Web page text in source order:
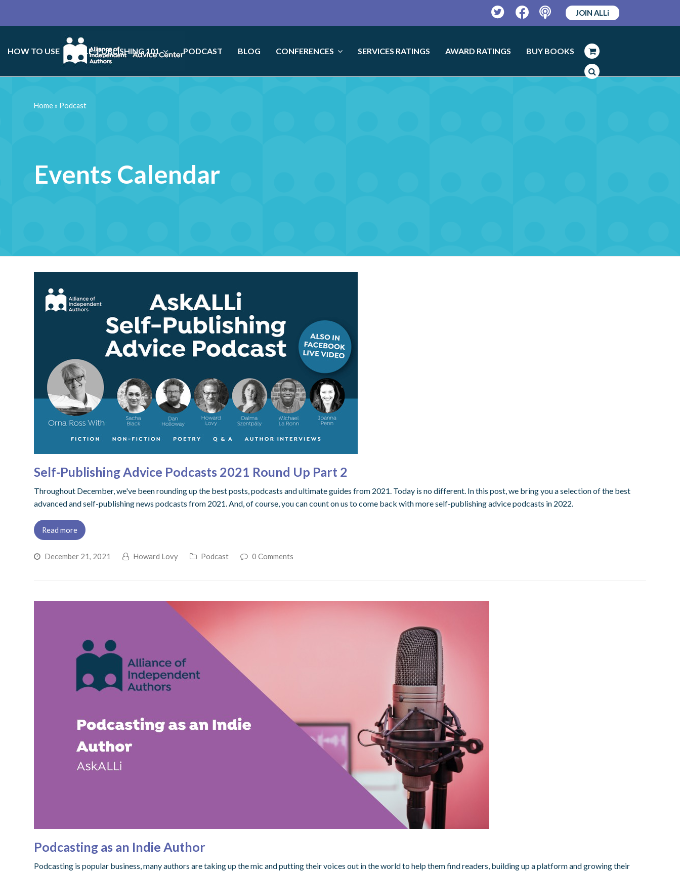
TwitterFacebookPodcast
JOIN ALLi
HOW TO USE SELF-PUBLISHING 101 PODCAST BLOG CONFERENCES SERVICES RATINGS AWARD RATINGS BUY BOOKS
Events Calendar
Home» Podcast
Self-Publishing Advice Podcasts 2021 Round Up Part 2
Throughout December, we've been rounding up the best posts, podcasts and ultimate guides from 2021. Today is no different. In this post, we bring you a selection of the best
advanced and self-publishing news podcasts from 2021. And, of course, you can count on us to come back with more self-publishing advice podcasts in 2022.
Read more
December 21, 2021 Howard Lovy Podcast 0 Comments
Podcasting as an Indie Author
Podcasting is popular business, many authors are taking up the mic and putting their voices out in the world to help them find readers, building up a platform and growing their